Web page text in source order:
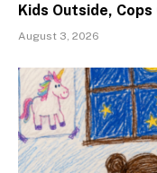
Kids Outside, Cops
August 3, 2026